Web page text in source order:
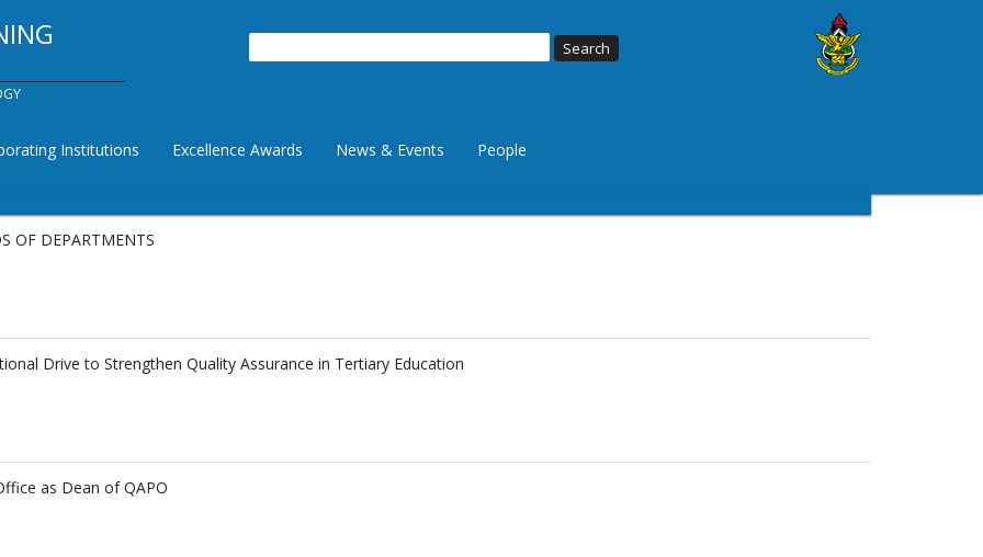
Institutions Excellence Awards News & Events People
OF DEPARTMENTS
Drive to Strengthen Quality Assurance in Tertiary Education
as Dean of QAPO